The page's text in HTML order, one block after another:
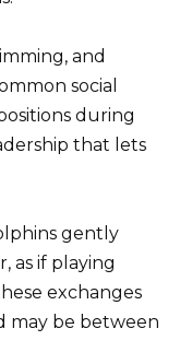
and
social
during
that lets
gently
as if playing
exchanges
may be between